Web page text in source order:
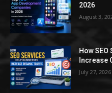
2026
August 3,
How
Increase
July 27, 2026